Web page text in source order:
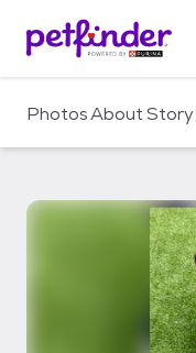
c
PhotosAboutStory